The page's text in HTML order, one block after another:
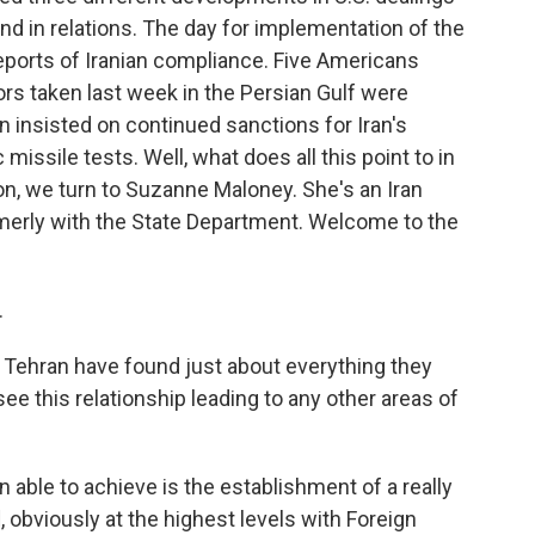
in relations. The day for implementation of the
of Iranian compliance. Five Americans
taken last week in the Persian Gulf were
insisted on continued sanctions for Iran's
tests. Well, what does all this point to in
we turn to Suzanne Maloney. She's an Iran
with the State Department. Welcome to the
have found just about everything they
this relationship leading to any other areas of
able to achieve is the establishment of a really
at the highest levels with Foreign